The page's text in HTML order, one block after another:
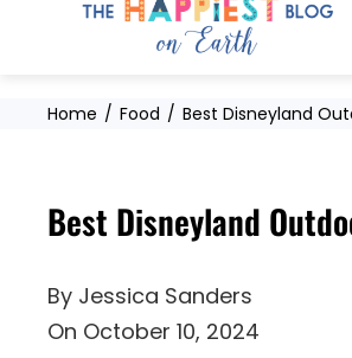
Home Food Best Disneyland
Best Disneyland
By Jessica Sanders
On October 10, 2024